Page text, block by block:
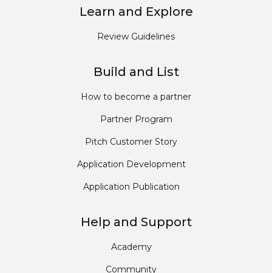
Learn and Explore
Review Guidelines
Build and List
How to become a partner
Partner Program
Pitch Customer Story
Application Development
Application Publication
Help and Support
Academy
Community